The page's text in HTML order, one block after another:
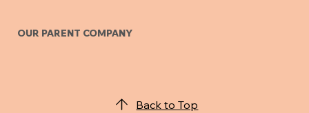
OUR PARENT COMPANY
Back to Top